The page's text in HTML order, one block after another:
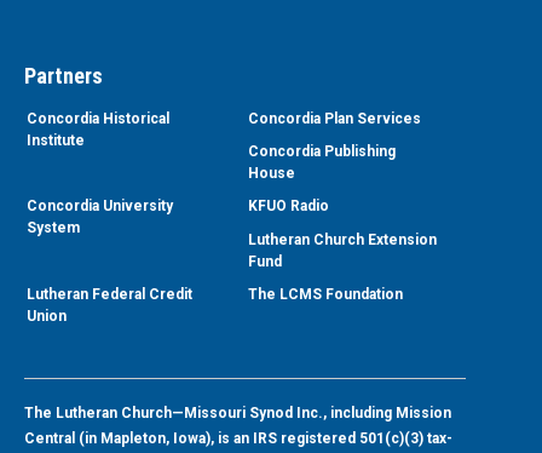
Partners
Concordia Historical
Institute
Concordia Plan Services
Concordia Publishing
House
Concordia University
System
KFUO Radio
Lutheran Church Extension
Fund
Lutheran Federal Credit
Union
The LCMS Foundation
The Lutheran Church—Missouri Synod Inc., including Mission
Central (in Mapleton, Iowa), is an IRS registered 501(c)(3) tax-